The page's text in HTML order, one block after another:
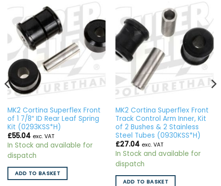
MK2 Cortina Superflex Front
of 1 7/8″ ID Rear Leaf Spring
Kit (0293KSS*H)
£55.04 exc. VAT
In Stock and available for
dispatch
ADD TO BASKET
MK2 Cortina Superflex Front
Track Control Arm Inner, Kit
of 2 Bushes & 2 Stainless
Steel Tubes (0930KSS*H)
£27.04 exc. VAT
In Stock and available for
dispatch
ADD TO BASKET